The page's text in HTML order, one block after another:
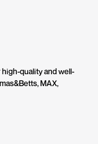
quality and well-
MAX,